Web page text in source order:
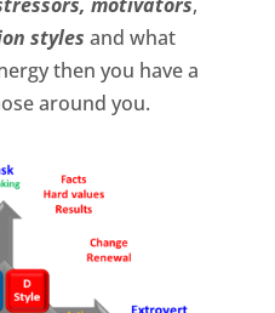
styles and what
then you have a
around you.